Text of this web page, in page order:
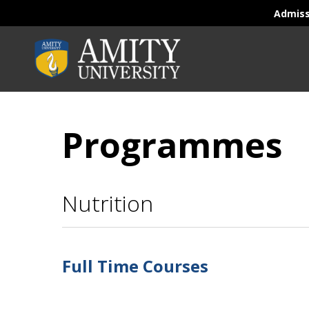
Programmes
Nutrition
Full Time Courses